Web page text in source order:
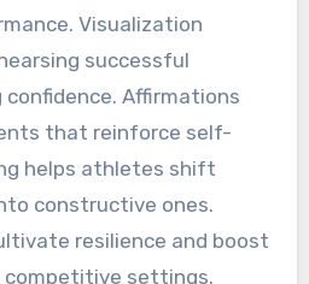
Self-Talk
Can Athletes
self-talk techniques
and reframing to
Visualization
successful